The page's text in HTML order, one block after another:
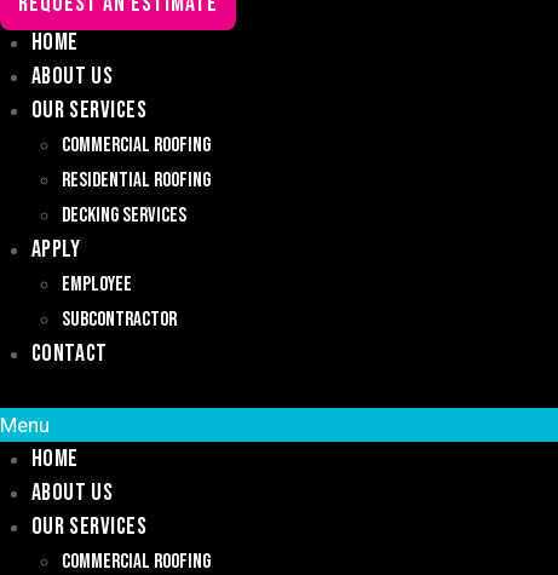
Home
About Us
Our Services
Commercial Roofing
Residential Roofing
Decking Services
Apply
Employee
Subcontractor
Contact
Menu
Home
About Us
Our Services
Commercial Roofing